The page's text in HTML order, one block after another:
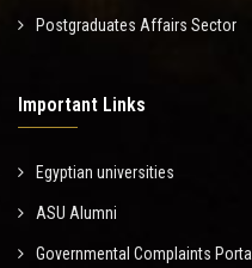
Postgraduates Affairs Sector
Important Links
Egyptian universities
ASU Alumni
Governmental Complaints Portal